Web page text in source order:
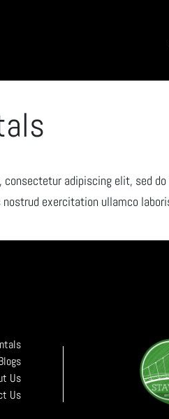
adipiscing elit, sed
exercitation ullamco
Us
Us